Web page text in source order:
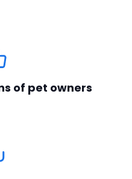
of pet owners